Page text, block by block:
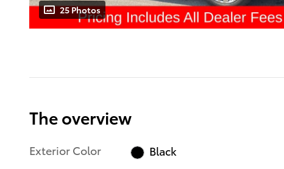
25 Photos
The overview
Exterior Color
Black